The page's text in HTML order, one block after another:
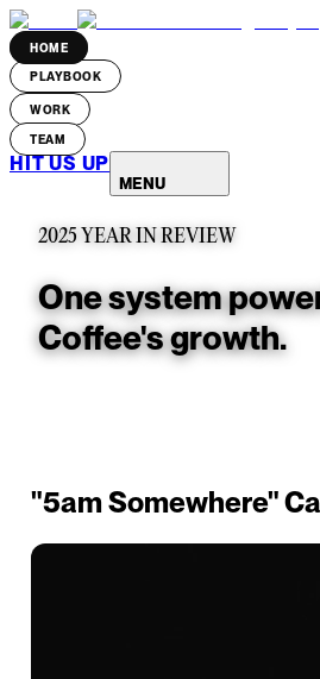
HOME
PLAYBOOK
WORK
TEAM
HIT US UP
MENU
2025 YEAR IN REVIEW
One system
Coffee's growth.
"5am Somewhere"